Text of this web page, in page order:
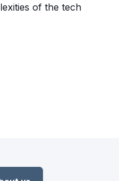
of the tech